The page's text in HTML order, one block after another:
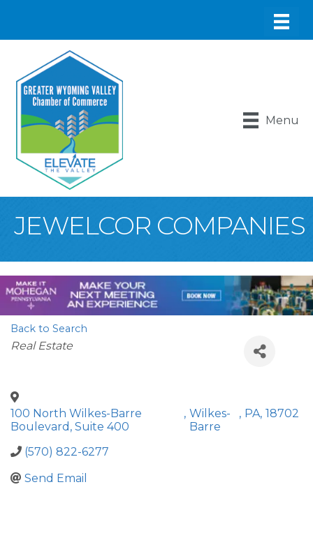
Menu
JEWELCOR COMPANIES
Back to Search
Categories
Real Estate
100 North Wilkes-Barre
Boulevard, Suite 400
, Wilkes-
Barre
, PA, 18702
(570) 822-6277
Send Email